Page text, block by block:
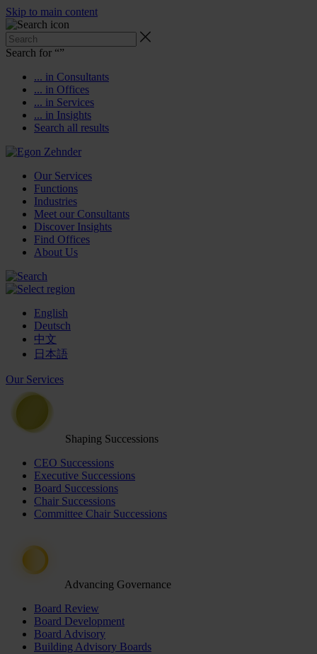
Skip to main content
Search for “”
... in Consultants
... in Offices
... in Services
... in Insights
Search all results
Our Services
Functions
Industries
Meet our Consultants
Discover Insights
Find Offices
About Us
English
Deutsch
中文
日本語
Our Services
Shaping Successions
CEO Successions
Executive Successions
Board Successions
Chair Successions
Committee Chair Successions
Advancing Governance
Board Review
Board Development
Board Advisory
Building Advisory Boards